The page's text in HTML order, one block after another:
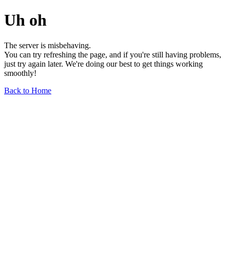
Uh oh
The server is misbehaving.
You can try refreshing the page, and if you're still having problems,
just try again later. We're doing our best to get things working
smoothly!
Back to Home